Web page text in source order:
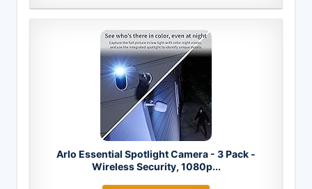
Arlo Essential Spotlight Camera - 3 Pack -
Wireless Security, 1080p...